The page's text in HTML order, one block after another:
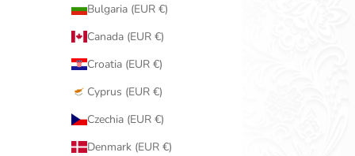
Bulgaria (EUR €)
Canada (EUR €)
Croatia (EUR €)
Cyprus (EUR €)
Czechia (EUR €)
Denmark (EUR €)